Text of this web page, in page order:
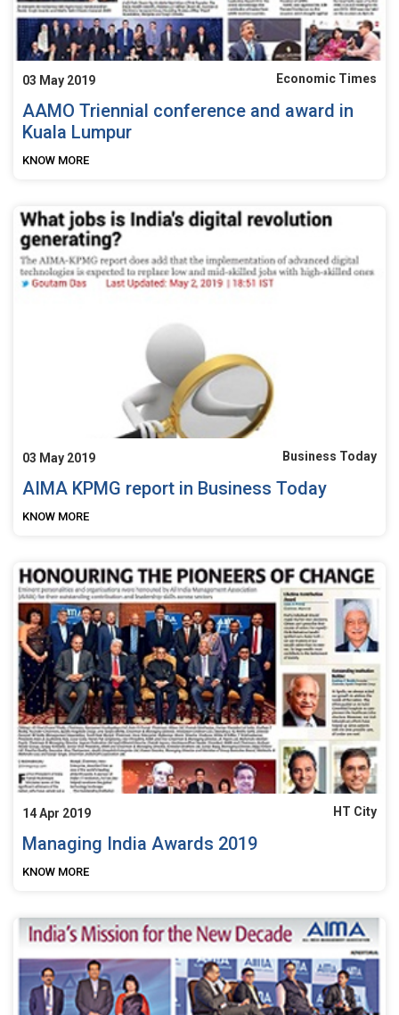
03 May 2019 Economic Times
AAMO Triennial conference and award in
Kuala Lumpur
KNOW MORE
03 May 2019 Business Today
AIMA KPMG report in Business Today
KNOW MORE
14 Apr 2019 HT City
Managing India Awards 2019
KNOW MORE